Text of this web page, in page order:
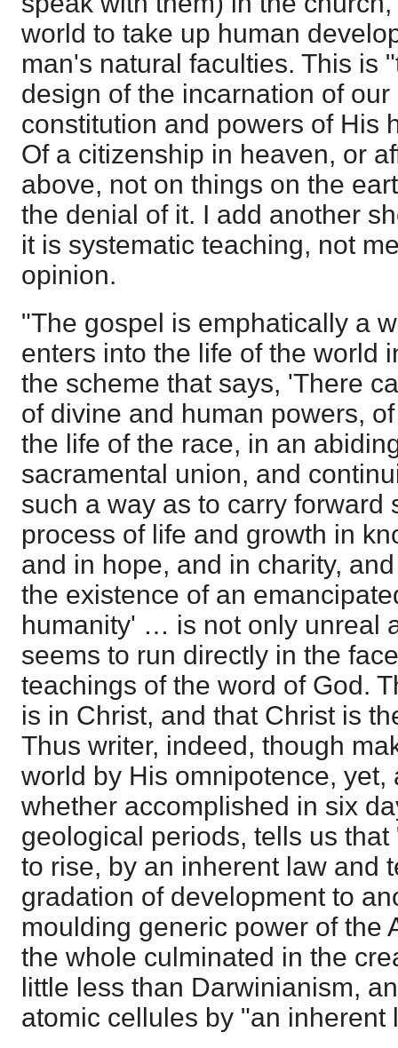
world to take up human
man's natural faculties. This is
design of the incarnation of
constitution and powers of His
Of a citizenship in heaven, or
above, not on things on the
the denial of it. I add another
it is systematic teaching, not
opinion.
"The gospel is emphatically a
enters into the life of the world
the scheme that says, 'There
of divine and human powers,
the life of the race, in an
sacramental union, and
such a way as to carry forward
process of life and growth in
and in hope, and in charity,
the existence of an
humanity' … is not only unreal
seems to run directly in the
teachings of the word of God.
is in Christ, and that Christ is
Thus writer, indeed, though
world by His omnipotence, yet,
whether accomplished in six
geological periods, tells us
to rise, by an inherent law and
gradation of development to
moulding generic power of the
the whole culminated in the
little less than Darwinianism,
atomic cellules by "an inherent